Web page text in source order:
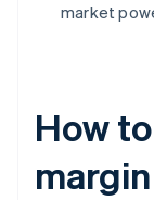
market
How
margin